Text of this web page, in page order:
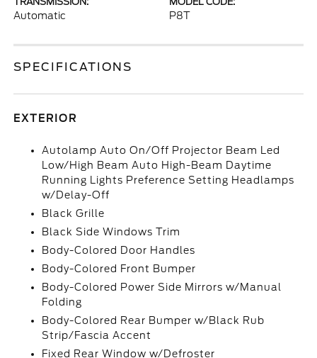
Automatic P8T
SPECIFICATIONS
EXTERIOR
Autolamp Auto On/Off Projector Beam Led
Low/High Beam Auto High-Beam Daytime
Running Lights Preference Setting Headlamps
w/Delay-Off
Black Grille
Black Side Windows Trim
Body-Colored Door Handles
Body-Colored Front Bumper
Body-Colored Power Side Mirrors w/Manual
Folding
Body-Colored Rear Bumper w/Black Rub
Strip/Fascia Accent
Fixed Rear Window w/Defroster